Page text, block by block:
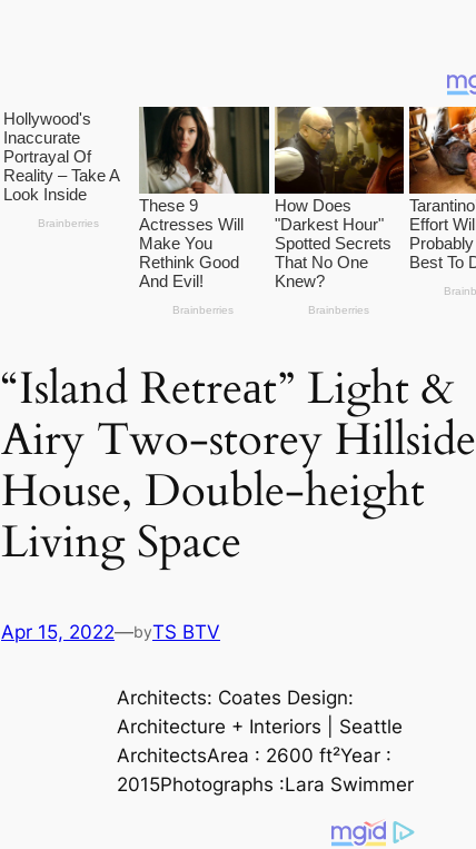
“Island Retreаt” Light &
Airy Two-storey Hillside
House, Double-height
Living Space
Apr 15, 2022—byTS BTV
Architects: Coates Design:
Architecture + Interiors | Seаttle
ArchitectsArea : 2600 ft²Year :
2015Photographs :Lara Swimmer